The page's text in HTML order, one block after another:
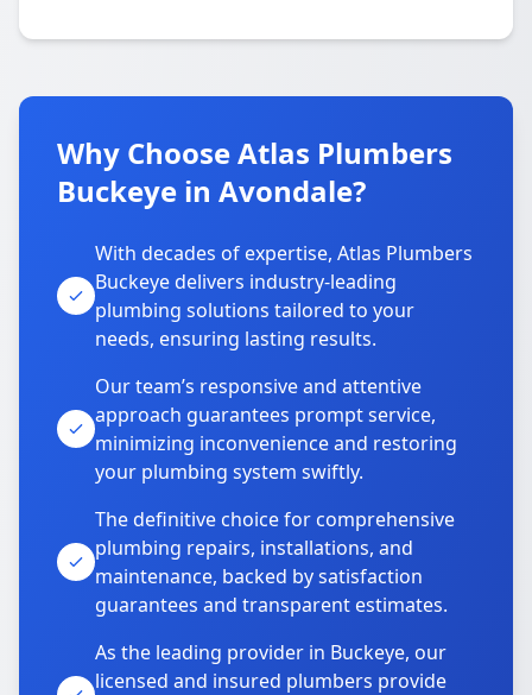
Why Choose Atlas Plumbers
Buckeye in Avondale?
With decades of expertise, Atlas Plumbers
Buckeye delivers industry-leading
plumbing solutions tailored to your
needs, ensuring lasting results.
Our team’s responsive and attentive
approach guarantees prompt service,
minimizing inconvenience and restoring
your plumbing system swiftly.
The definitive choice for comprehensive
plumbing repairs, installations, and
maintenance, backed by satisfaction
guarantees and transparent estimates.
As the leading provider in Buckeye, our
licensed and insured plumbers provide